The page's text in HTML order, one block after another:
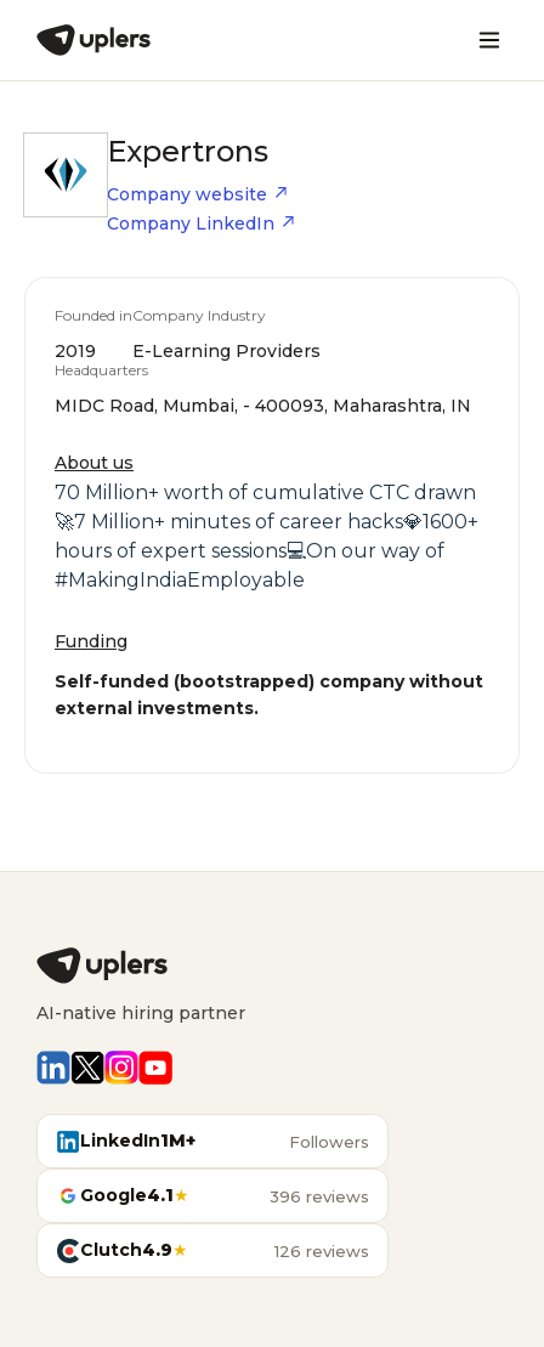
Expertrons
Company website
Company LinkedIn
Founded in
2019
Company Industry
E-Learning Providers
Headquarters
MIDC Road, Mumbai, - 400093, Maharashtra, IN
About us
70 Million+ worth of cumulative CTC drawn
🚀7 Million+ minutes of career hacks💎1600+
hours of expert sessions💻On our way of
#MakingIndiaEmployable
Funding
Self-funded (bootstrapped) company without
external investments.
AI-native hiring partner
LinkedIn1M+ Followers
Google4.1★ 396 reviews
Clutch4.9★ 126 reviews